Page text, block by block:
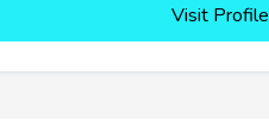
Visit Profile